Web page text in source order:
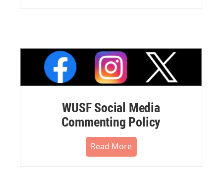
WUSF Social Media
Commenting Policy
Read More